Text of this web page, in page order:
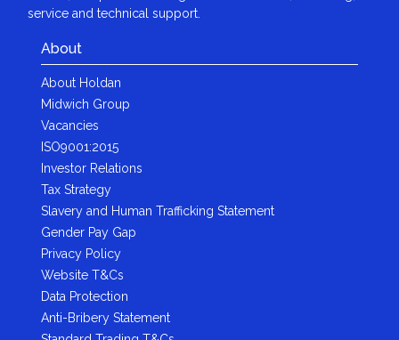
service and technical support.
About
About Holdan
Midwich Group
Vacancies
ISO9001:2015
Investor Relations
Tax Strategy
Slavery and Human Trafficking Statement
Gender Pay Gap
Privacy Policy
Website T&Cs
Data Protection
Anti-Bribery Statement